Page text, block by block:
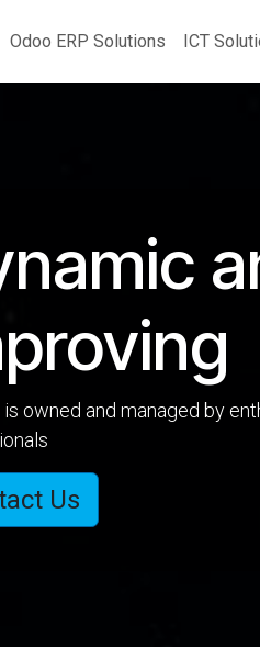
Odoo ERP Solutions ICT
is owned and managed by
Us